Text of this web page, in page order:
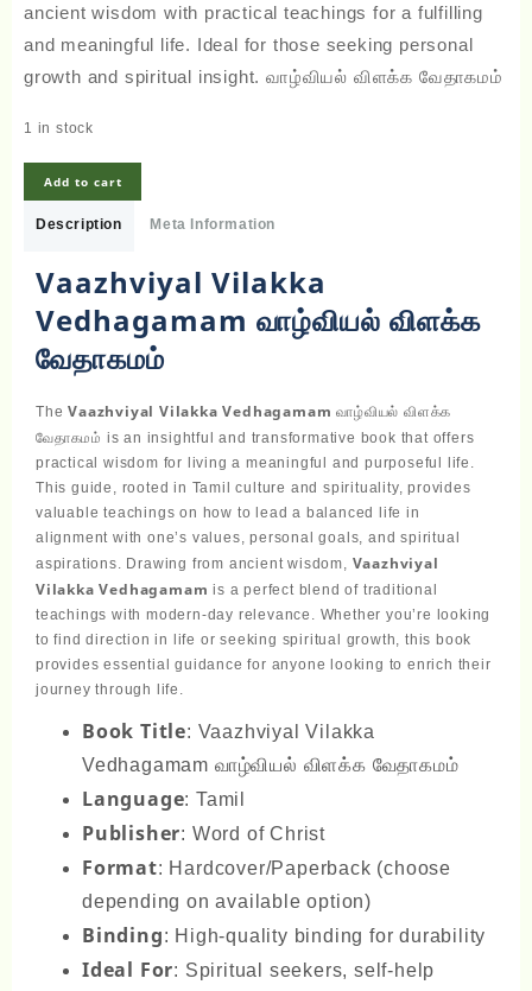
ancient wisdom with practical teachings for a fulfilling
and meaningful life. Ideal for those seeking personal
growth and spiritual insight. வாழ்வியல் விளக்க வேதாகமம்
1 in stock
Vaazhviyal
Vilakka
Vedhagamam
விளக்க
வேதாகமம்
quantity
Add to cart
Description Meta Information
Vaazhviyal Vilakka
Vedhagamam வாழ்வியல் விளக்க
வேதாகமம்
TheVaazhviyal Vilakka Vedhagamam வாழ்வியல் விளக்க
வேதாகமம் is an insightful and transformative book that offers
practical wisdom for living a meaningful and purposeful life.
This guide, rooted in Tamil culture and spirituality, provides
valuable teachings on how to lead a balanced life in
alignment with one’s values, personal goals, and spiritual
aspirations. Drawing from ancient wisdom, Vaazhviyal
Vilakka Vedhagamam is a perfect blend of traditional
teachings with modern-day relevance. Whether you’re looking
to find direction in life or seeking spiritual growth, this book
provides essential guidance for anyone looking to enrich their
journey through life.
Book Title: Vaazhviyal Vilakka
Vedhagamam வாழ்வியல் விளக்க வேதாகமம்
Language: Tamil
Publisher: Word of Christ
Format: Hardcover/Paperback (choose
depending on available option)
Binding: High-quality binding for durability
Ideal For: Spiritual seekers, self-help